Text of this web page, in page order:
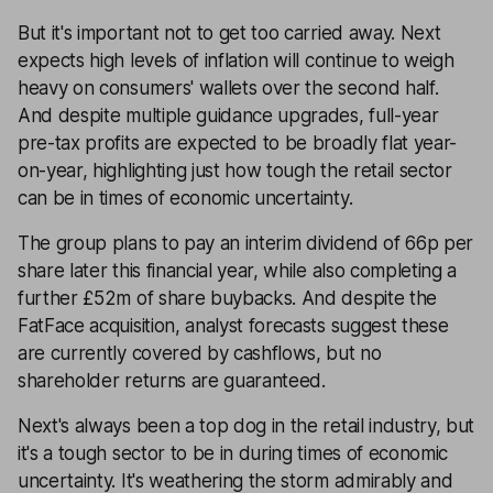
But it's important not to get too carried away. Next
expects high levels of inflation will continue to weigh
heavy on consumers' wallets over the second half.
And despite multiple guidance upgrades, full-year
pre-tax profits are expected to be broadly flat year-
on-year, highlighting just how tough the retail sector
can be in times of economic uncertainty.
The group plans to pay an interim dividend of 66p per
share later this financial year, while also completing a
further £52m of share buybacks. And despite the
FatFace acquisition, analyst forecasts suggest these
are currently covered by cashflows, but no
shareholder returns are guaranteed.
Next's always been a top dog in the retail industry, but
it's a tough sector to be in during times of economic
uncertainty. It's weathering the storm admirably and